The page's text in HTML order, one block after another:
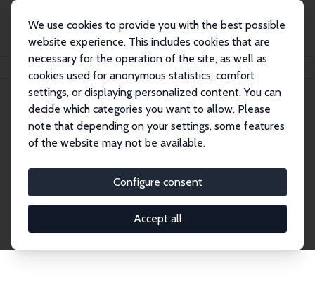
We use cookies to provide you with the best possible
website experience. This includes cookies that are
necessary for the operation of the site, as well as
cookies used for anonymous statistics, comfort
settings, or displaying personalized content. You can
decide which categories you want to allow. Please
note that depending on your settings, some features
of the website may not be available.
Configure consent
Accept all
Search
Explore the Network
economics. Dive into our worldwide network of over
2,000 Research Fellows and Affiliates. Filter by
institution, country, or research area using the left